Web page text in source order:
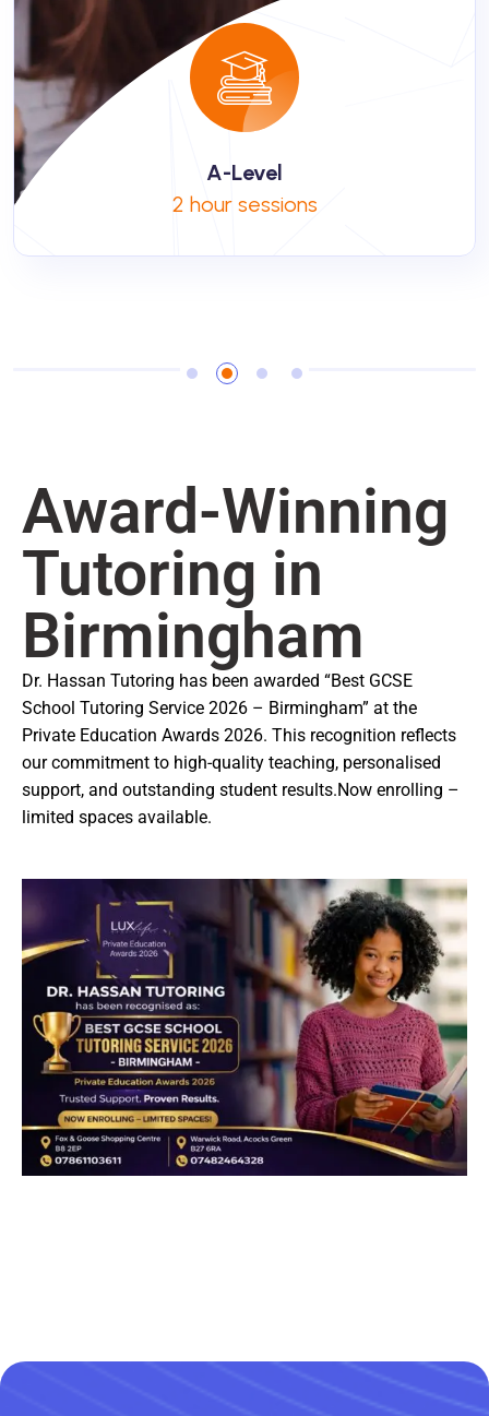
A-Level
2 hour sessions
Award-Winning
Tutoring in
Birmingham
Dr. Hassan Tutoring has been awarded “Best GCSE
School Tutoring Service 2026 – Birmingham” at the
Private Education Awards 2026. This recognition reflects
our commitment to high-quality teaching, personalised
support, and outstanding student results.Now enrolling –
limited spaces available.